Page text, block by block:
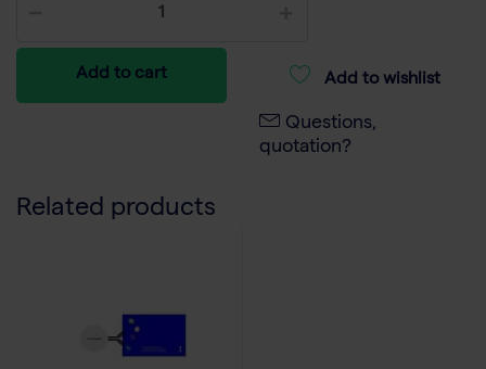
Add to cart Add to wishlist
Questions,
quotation?
Related products